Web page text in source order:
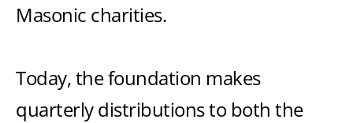
Masonic charities.
Today, the foundation makes
quarterly distributions to both the